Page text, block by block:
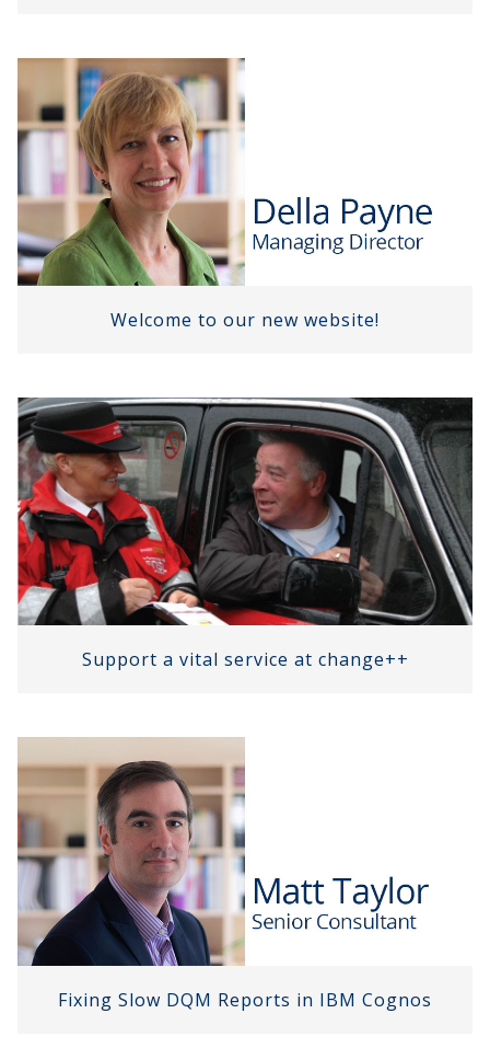
Welcome to our new website!
Support a vital service at change++
Fixing Slow DQM Reports in IBM Cognos